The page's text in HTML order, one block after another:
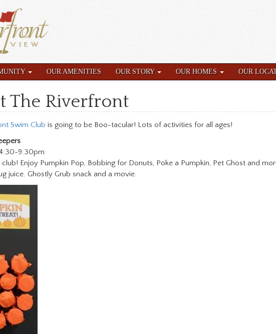
OUR AMENITIES OUR STORY OUR HOMES OUR
The Riverfront
Swim Club is going to be Boo-tacular! Lots of activities for all ages!
9:30pm
Enjoy Pumpkin Pop, Bobbing for Donuts, Poke a Pumpkin, Pet Ghost and
juice. Ghostly Grub snack and a movie.